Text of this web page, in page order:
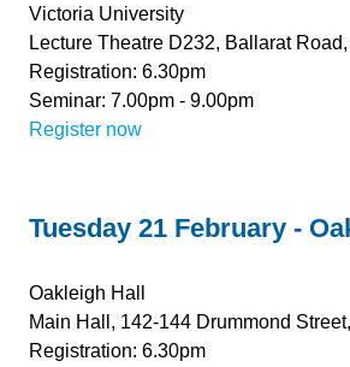
Victoria University
Lecture Theatre D232, Ballarat
Registration: 6.30pm
Seminar: 7.00pm - 9.00pm
Register now
Tuesday 21 February -
Oakleigh Hall
Main Hall, 142-144 Drummond
Registration: 6.30pm